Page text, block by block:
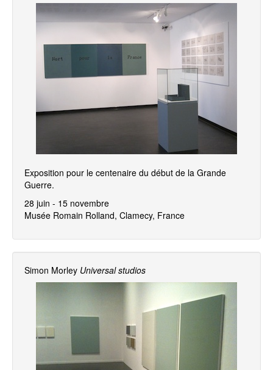
Exposition pour le centenaire du début de la Grande
Guerre.
28 juin - 15 novembre
Musée Romain Rolland, Clamecy, France
Simon Morley Universal studios